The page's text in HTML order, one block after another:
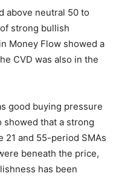
above neutral 50 to
strong bullish
Money Flow showed a
CVD was also in the
good buying pressure
showed that a strong
21 and 55-period SMAs
beneath the price,
has been